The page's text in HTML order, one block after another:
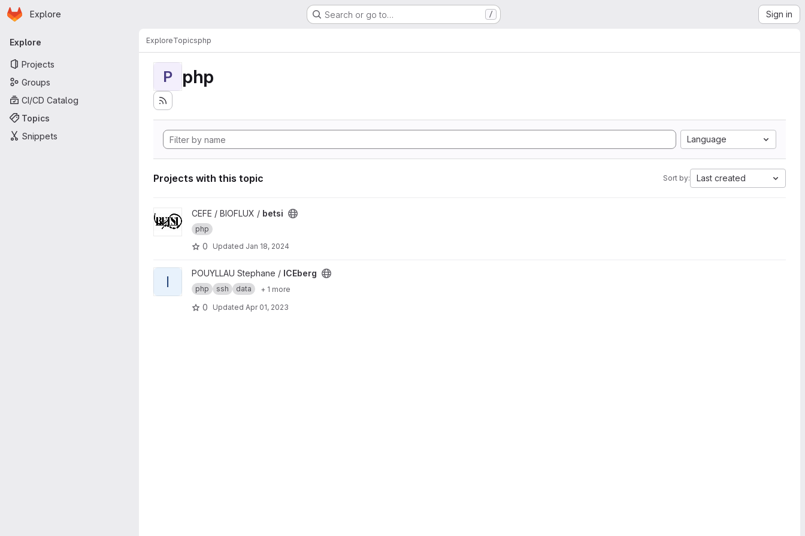
Skip to main content
Homepage
Explore Search or go to… / Sign in
Primary navigation
Explore
Projects
Groups
CI/CD Catalog
Topics
Snippets
ExploreTopicsphp
P php
Language
Projects with this topic Sort by: Last created
View betsi projectCEFE / BIOFLUX / betsi
php
0 Updated Jan 18, 2024
View ICEberg project
I POUYLLAU Stephane / ICEberg
php ssh data + 1 more
0 Updated Apr 01, 2023